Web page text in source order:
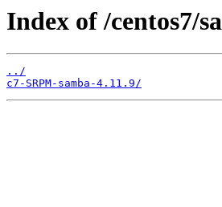
Index of /centos7/
../
c7-SRPM-samba-4.11.9/